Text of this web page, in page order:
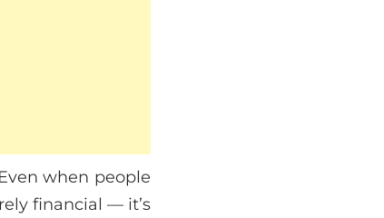
when people
financial — it’s